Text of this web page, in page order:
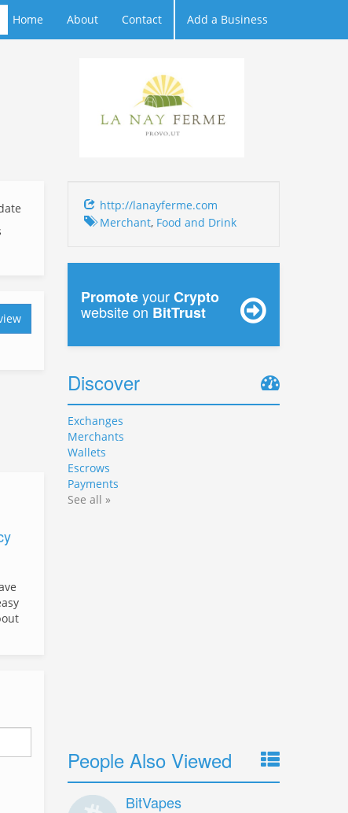
Home About Contact Add a Business
http://lanayferme.com
Merchant, Food and Drink
PromoteyourCrypto
website on BitTrust
Discover
Exchanges
Merchants
Wallets
Escrows
Payments
See all »
People Also Viewed
BitVapes